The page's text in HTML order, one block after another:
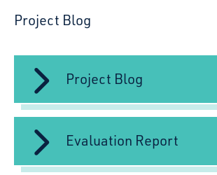
Project Blog
Project Blog
Evaluation Report